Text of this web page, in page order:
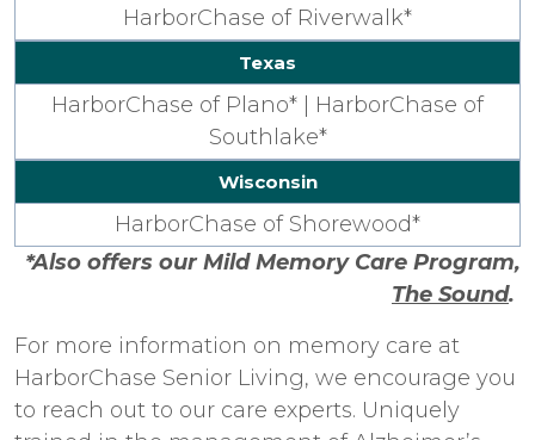
HarborChase of Riverwalk*
Texas
HarborChase of Plano* | HarborChase of
Southlake*
Wisconsin
HarborChase of Shorewood*
*Also offers our Mild Memory Care Program,
The Sound.
For more information on memory care at
HarborChase Senior Living, we encourage you
to reach out to our care experts. Uniquely